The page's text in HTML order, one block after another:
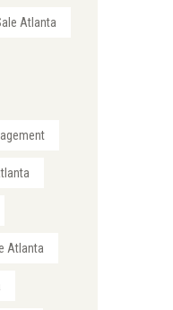
Atlanta
Atlanta